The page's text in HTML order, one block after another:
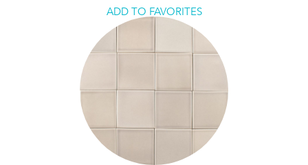
ADD TO FAVORITES